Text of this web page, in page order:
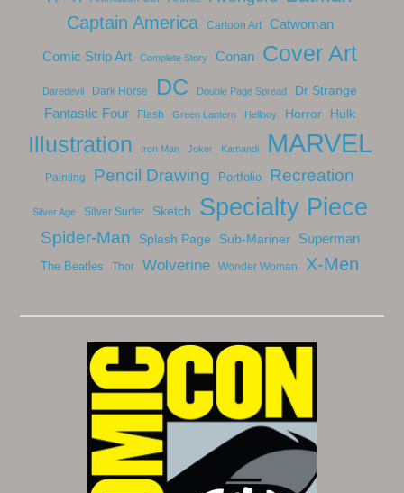
Captain America Cartoon Art Catwoman
Comic Strip Art Complete Story Conan Cover Art
Daredevil Dark Horse DC Double Page Spread Dr Strange
Fantastic Four Flash Green Lantern Hellboy Horror Hulk
Illustration Iron Man Joker Kamandi MARVEL
Painting Pencil Drawing Portfolio Recreation
Silver Age Silver Surfer Sketch Specialty Piece
Spider-Man Splash Page Sub-Mariner Superman
The Beatles Thor Wolverine Wonder Woman X-Men